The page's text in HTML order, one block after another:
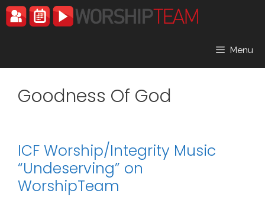
Skip
to
Menu
Goodness Of God
ICF Worship/Integrity Music
“Undeserving” on
WorshipTeam